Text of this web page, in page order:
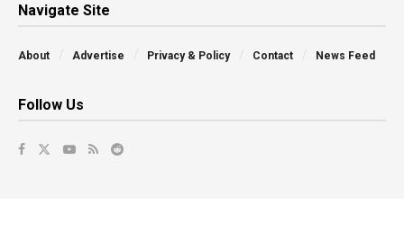
Navigate Site
About Advertise Privacy & Policy Contact News Feed
Follow Us